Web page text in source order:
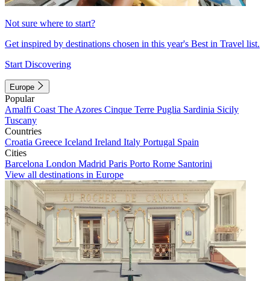
Not sure where to start?
Get inspired by destinations chosen in this year's Best in Travel list.
Start Discovering
Europe
Popular
Amalfi Coast The Azores Cinque Terre Puglia Sardinia Sicily
Tuscany
Countries
Croatia Greece Iceland Ireland Italy Portugal Spain
Cities
Barcelona London Madrid Paris Porto Rome Santorini
View all destinations in Europe